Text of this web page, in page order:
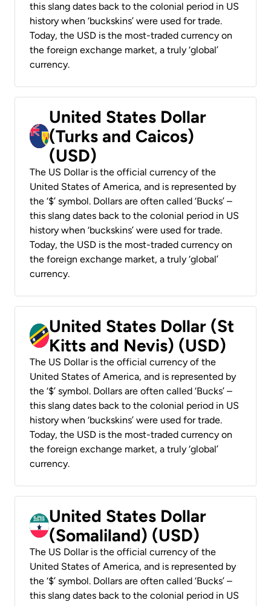
this slang dates back to the colonial period in US
history when ‘buckskins’ were used for trade.
Today, the USD is the most-traded currency on
the foreign exchange market, a truly ‘global’
currency.
United States Dollar
(Turks and Caicos)
(USD)
The US Dollar is the official currency of the
United States of America, and is represented by
the ‘$’ symbol. Dollars are often called ‘Bucks’ –
this slang dates back to the colonial period in US
history when ‘buckskins’ were used for trade.
Today, the USD is the most-traded currency on
the foreign exchange market, a truly ‘global’
currency.
United States Dollar (St
Kitts and Nevis) (USD)
The US Dollar is the official currency of the
United States of America, and is represented by
the ‘$’ symbol. Dollars are often called ‘Bucks’ –
this slang dates back to the colonial period in US
history when ‘buckskins’ were used for trade.
Today, the USD is the most-traded currency on
the foreign exchange market, a truly ‘global’
currency.
United States Dollar
(Somaliland) (USD)
The US Dollar is the official currency of the
United States of America, and is represented by
the ‘$’ symbol. Dollars are often called ‘Bucks’ –
this slang dates back to the colonial period in US